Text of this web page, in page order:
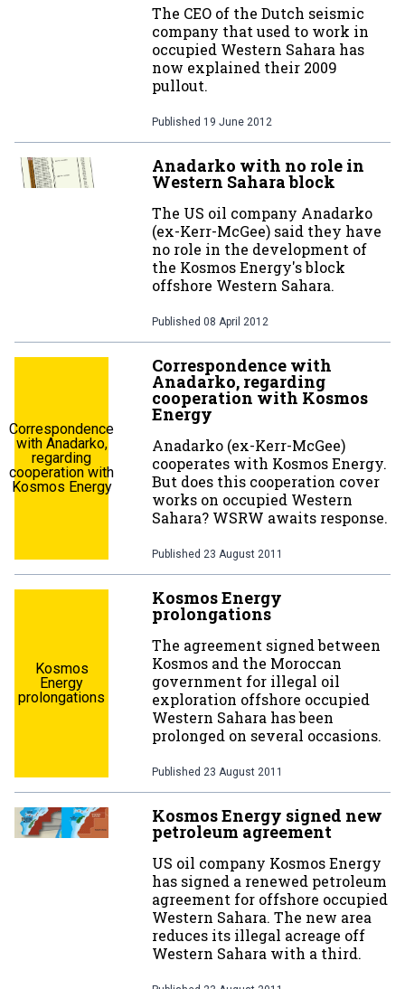
The CEO of the Dutch seismic
company that used to work in
occupied Western Sahara has
now explained their 2009
pullout.
Published 19 June 2012
Anadarko with no role in
Western Sahara block
The US oil company Anadarko
(ex-Kerr-McGee) said they have
no role in the development of
the Kosmos Energy's block
offshore Western Sahara.
Published 08 April 2012
Correspondence
with Anadarko,
regarding
cooperation with
Kosmos Energy
Correspondence with
Anadarko, regarding
cooperation with Kosmos
Energy
Anadarko (ex-Kerr-McGee)
cooperates with Kosmos Energy.
But does this cooperation cover
works on occupied Western
Sahara? WSRW awaits response.
Published 23 August 2011
Kosmos
Energy
prolongations
Kosmos Energy
prolongations
The agreement signed between
Kosmos and the Moroccan
government for illegal oil
exploration offshore occupied
Western Sahara has been
prolonged on several occasions.
Published 23 August 2011
Kosmos Energy signed new
petroleum agreement
US oil company Kosmos Energy
has signed a renewed petroleum
agreement for offshore occupied
Western Sahara. The new area
reduces its illegal acreage off
Western Sahara with a third.